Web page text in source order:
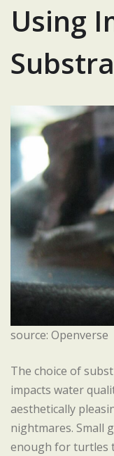
Using
source: Openverse
The choice of
impacts water
aesthetically
nightmares. Small
enough for turtles